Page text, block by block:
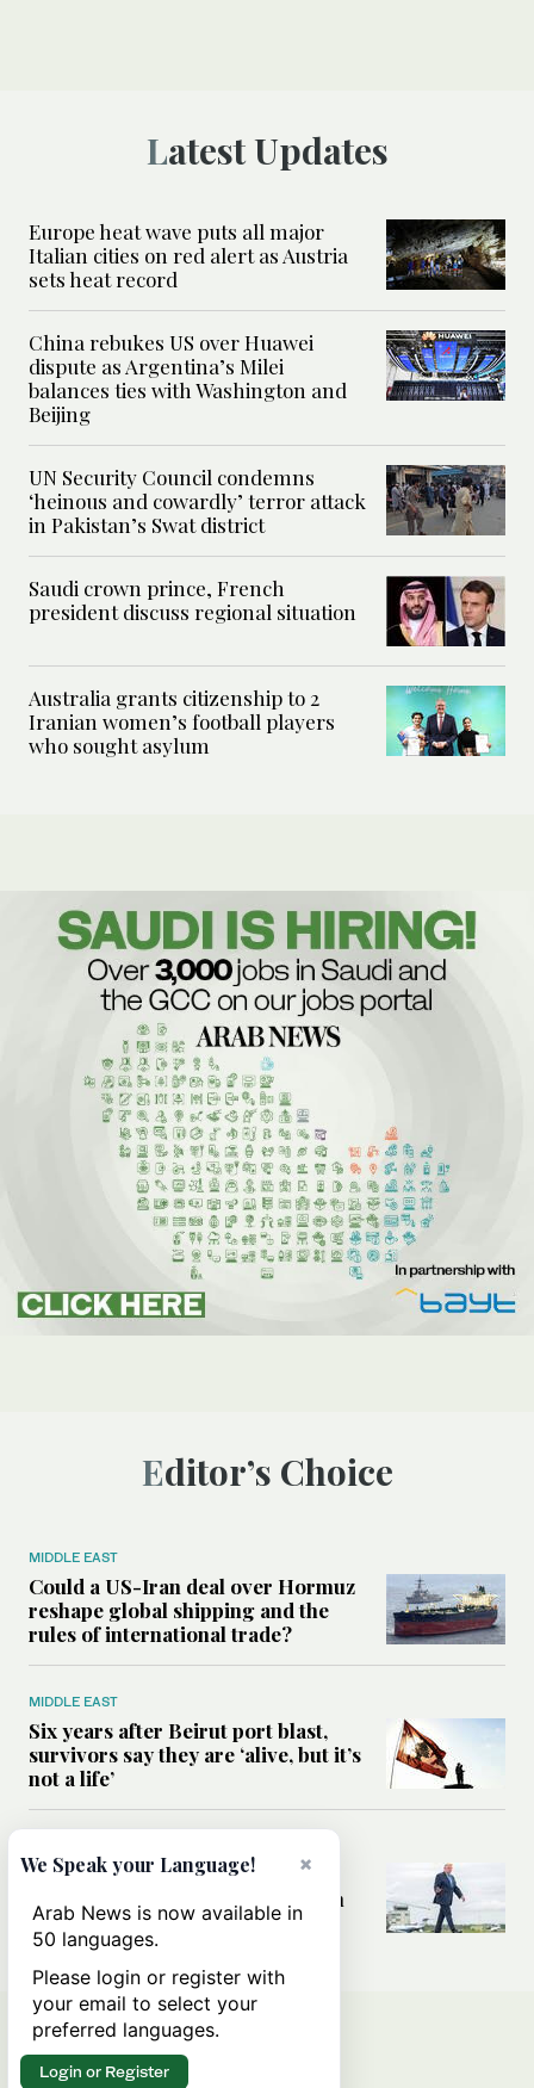
Latest Updates
Europe heat wave puts all major
Italian cities on red alert as Austria
sets heat record
China rebukes US over Huawei
dispute as Argentina’s Milei
balances ties with Washington and
Beijing
UN Security Council condemns
‘heinous and cowardly’ terror attack
in Pakistan’s Swat district
Saudi crown prince, French
president discuss regional situation
Australia grants citizenship to 2
Iranian women’s football players
who sought asylum
Editor’s Choice
MIDDLE EAST
Could a US-Iran deal over Hormuz
reshape global shipping and the
rules of international trade?
MIDDLE EAST
Six years after Beirut port blast,
survivors say they are ‘alive, but it’s
not a life’
Can Trump’s ‘art of the deal’
strategy reshape the conflict with
Iran?
×
We Speak your Language!
Arab News is now available in
50 languages.
Please login or register with
your email to select your
preferred languages.
Login or Register